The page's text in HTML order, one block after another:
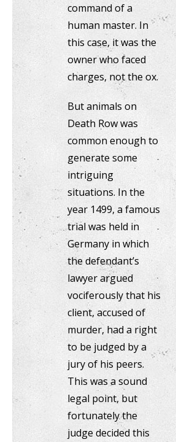
command of a
human master. In
this case, it was the
owner who faced
charges, not the ox.
But animals on
Death Row was
common enough to
generate some
intriguing
situations. In the
year 1499, a famous
trial was held in
Germany in which
the defendant’s
lawyer argued
vociferously that his
client, accused of
murder, had a right
to be judged by a
jury of his peers.
This was a sound
legal point, but
fortunately the
judge decided this